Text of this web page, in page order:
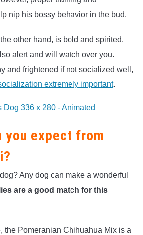
nip his bossy behavior in the bud.
other hand, is bold and spirited.
alert and will watch over you.
and frightened if not socialized well,
extremely important.
you expect from
Any dog can make a wonderful
are a good match for this
the Pomeranian Chihuahua Mix is a